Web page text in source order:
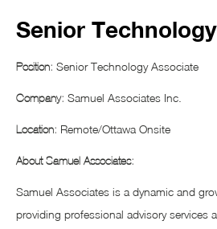
Senior
Position: Senior Technology Associate
Company: Samuel Associates Inc.
Location: Remote/Ottawa Onsite
About Samuel Associates:
Samuel Associates is a dynamic and
providing professional advisory services